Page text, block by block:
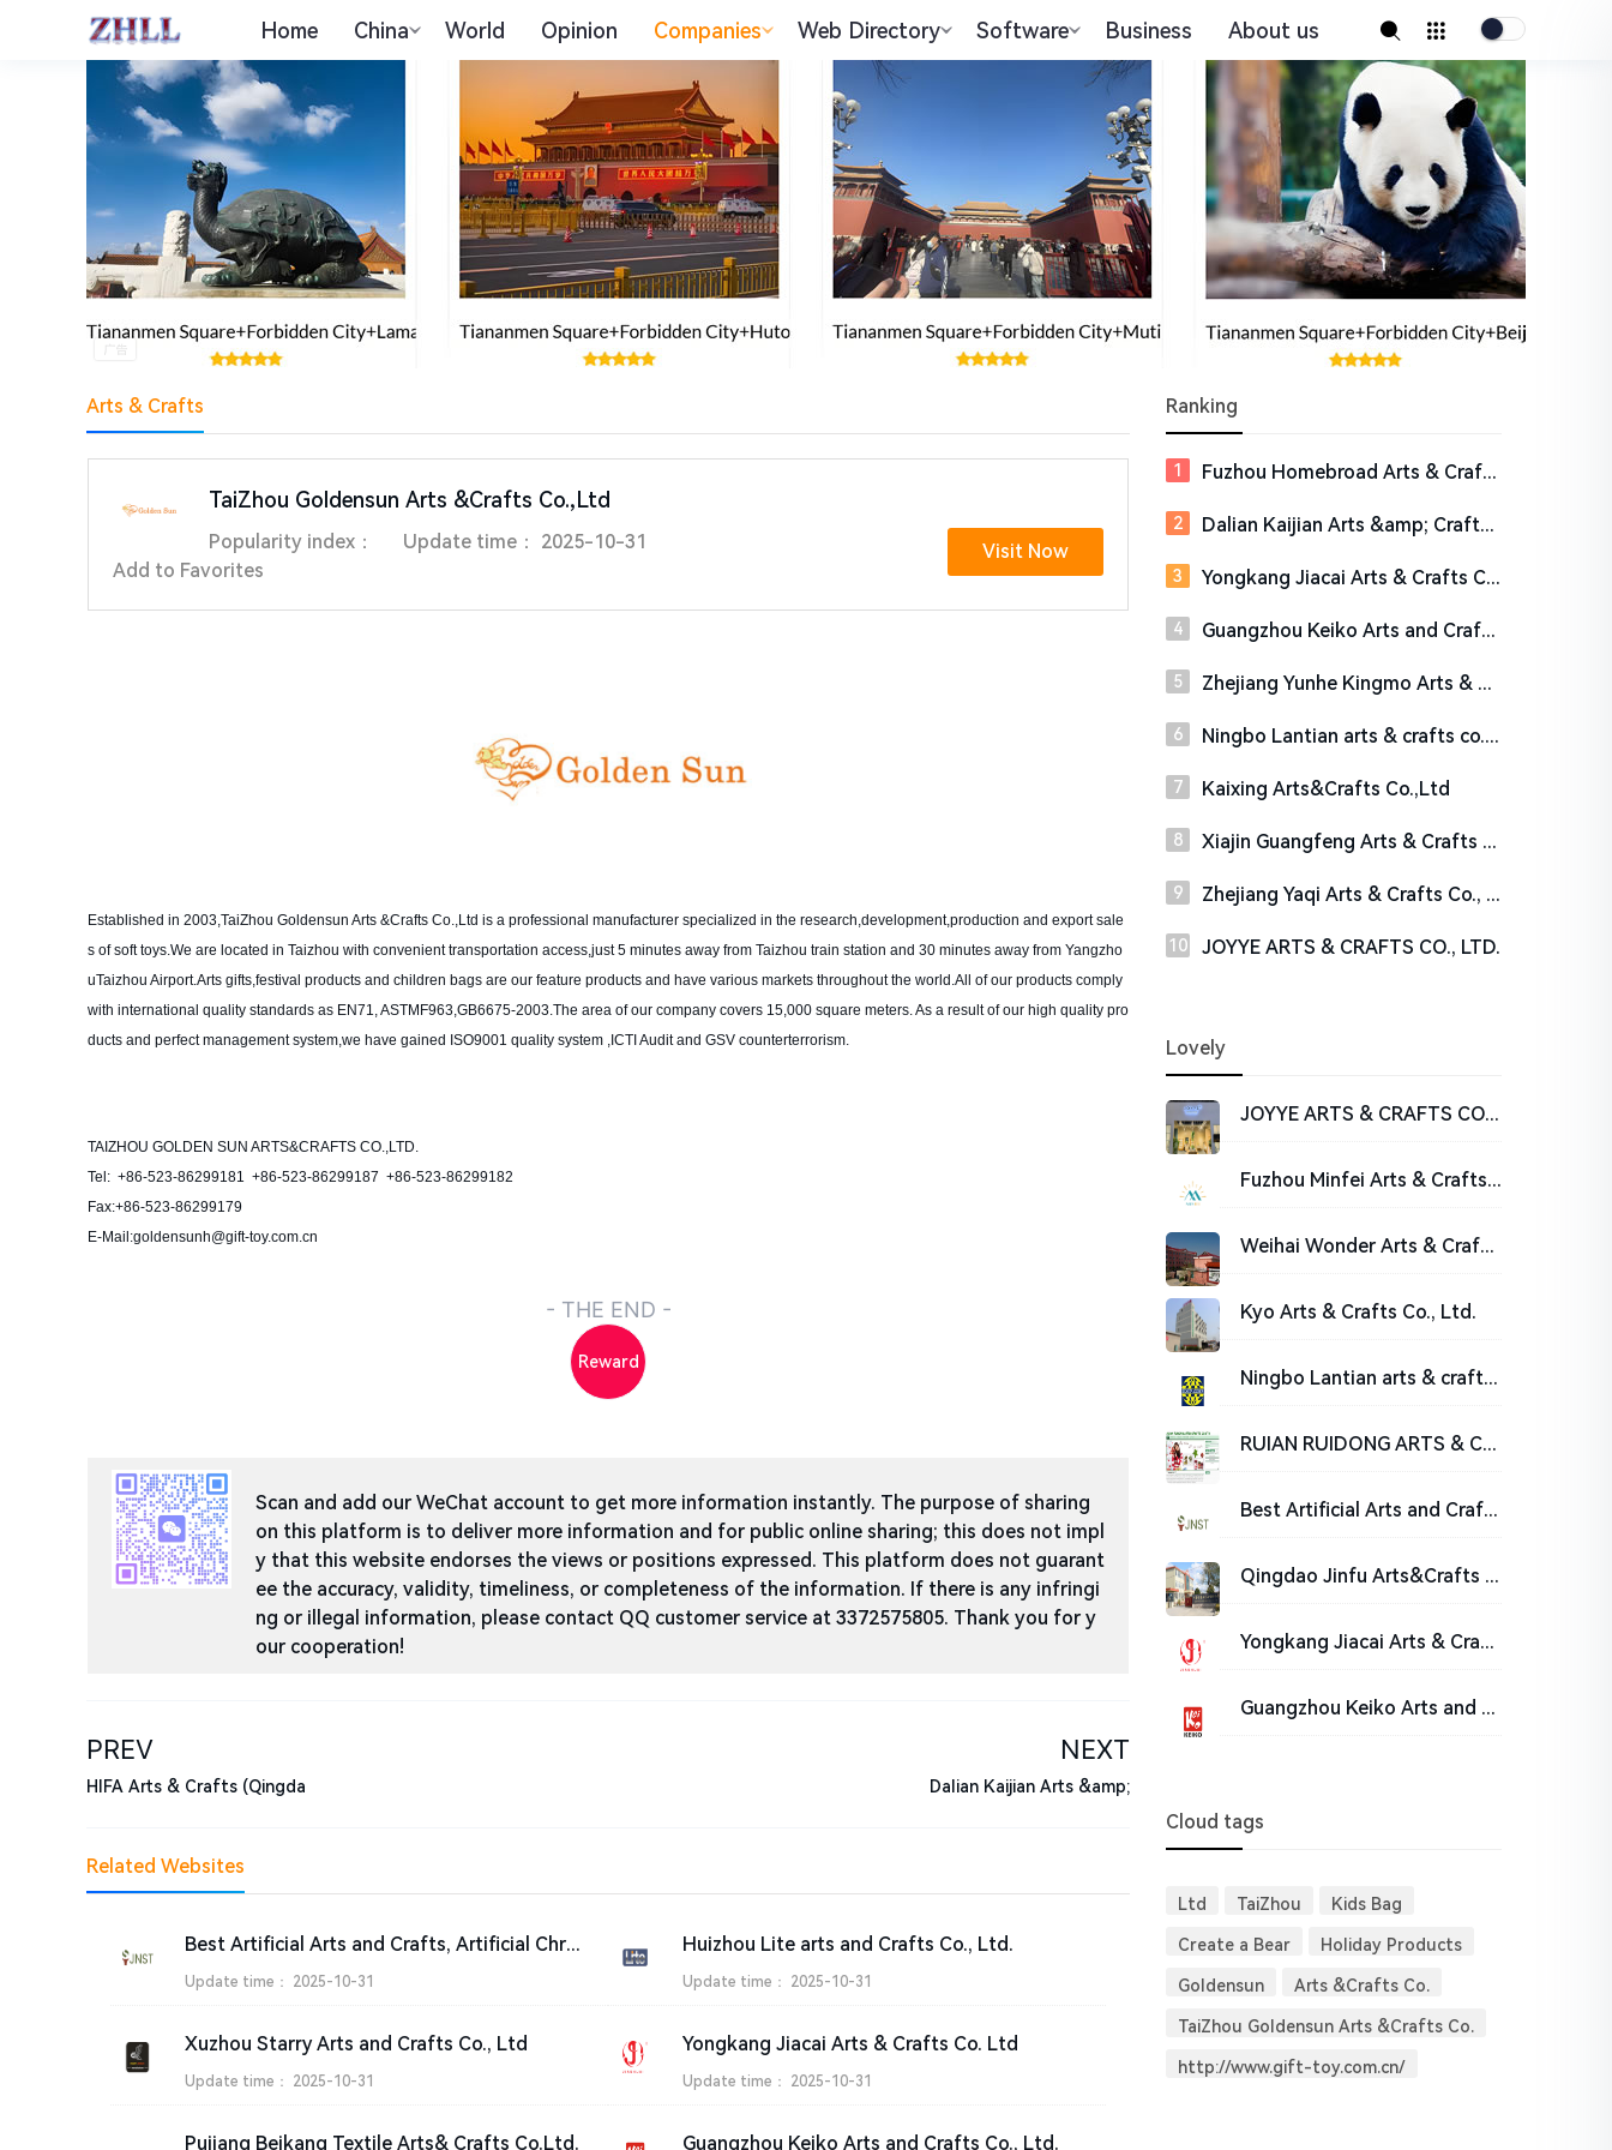
Home China World Opinion Companies Web Directory Software Business About us
Arts & Crafts
TaiZhou Goldensun Arts &Crafts Co.,Ltd
Popularity index： Update time：
2025-10-31
Add to Favorites
Visit Now
Established in 2003,TaiZhou Goldensun Arts &Crafts Co.,Ltd is a professional manufacturer specialized in the research,development,production and export sale
s of soft toys.We are located in Taizhou with convenient transportation access,just 5 minutes away from Taizhou train station and 30 minutes away from Yangzho
uTaizhou Airport.Arts gifts,festival products and children bags are our feature products and have various markets throughout the world.All of our products comply
with international quality standards as EN71, ASTMF963,GB6675-2003.The area of our company covers 15,000 square meters. As a result of our high quality pro
ducts and perfect management system,we have gained ISO9001 quality system ,ICTI Audit and GSV counterterrorism.
TAIZHOU GOLDEN SUN ARTS&CRAFTS CO.,LTD.
Tel: +86-523-86299181 +86-523-86299187 +86-523-86299182
Fax:+86-523-86299179
E-Mail:goldensunh@gift-toy.com.cn
- THE END -
Reward
Scan and add our WeChat account to get more information instantly. The purpose of sharing
on this platform is to deliver more information and for public online sharing; this does not impl
y that this website endorses the views or positions expressed. This platform does not guarant
ee the accuracy, validity, timeliness, or completeness of the information. If there is any infringi
ng or illegal information, please contact QQ customer service at 3372575805. Thank you for y
our cooperation!
PREV
HIFA Arts & Crafts (Qingda
NEXT
Dalian Kaijian Arts &amp;
Related Websites
Best Artificial Arts and Crafts, Artificial Christmas Trees Manufacturer | San tai
Update time： 2025-10-31
Huizhou Lite arts and Crafts Co., Ltd.
Update time： 2025-10-31
Xuzhou Starry Arts and Crafts Co., Ltd
Update time： 2025-10-31
Yongkang Jiacai Arts & Crafts Co. Ltd
Update time： 2025-10-31
Pujiang Beikang Textile Arts& Crafts Co.Ltd. Guangzhou Keiko Arts and Crafts Co., Ltd.
Ranking
Fuzhou Homebroad Arts & Crafts Co., Ltd.
Dalian Kaijian Arts &amp; Crafts Co., Ltd.
Yongkang Jiacai Arts & Crafts Co. Ltd
Guangzhou Keiko Arts and Crafts Co., Ltd.
Zhejiang Yunhe Kingmo Arts & Crafts Co.,Ltd
Ningbo Lantian arts & crafts co., Ltd.
Kaixing Arts&Crafts Co.,Ltd
Xiajin Guangfeng Arts & Crafts Co.,Ltd
Zhejiang Yaqi Arts & Crafts Co., Ltd.
JOYYE ARTS & CRAFTS CO., LTD.
Lovely
JOYYE ARTS & CRAFTS CO., LTD.
Fuzhou Minfei Arts & Crafts Co.,Ltd
Weihai Wonder Arts & Crafts Co.,Ltd.
Kyo Arts & Crafts Co., Ltd.
Ningbo Lantian arts & crafts co., Ltd.
RUIAN RUIDONG ARTS & CRAFTS CO.,LTD.
Best Artificial Arts and Crafts, Artificial Christmas Trees Manufacturer | San tai
Qingdao Jinfu Arts&Crafts Co., Ltd
Yongkang Jiacai Arts & Crafts Co. Ltd
Guangzhou Keiko Arts and Crafts Co., Ltd.
Cloud tags
Ltd TaiZhou Kids Bag
Create a Bear Holiday Products
Goldensun Arts &Crafts Co.
TaiZhou Goldensun Arts &Crafts Co.
http://www.gift-toy.com.cn/